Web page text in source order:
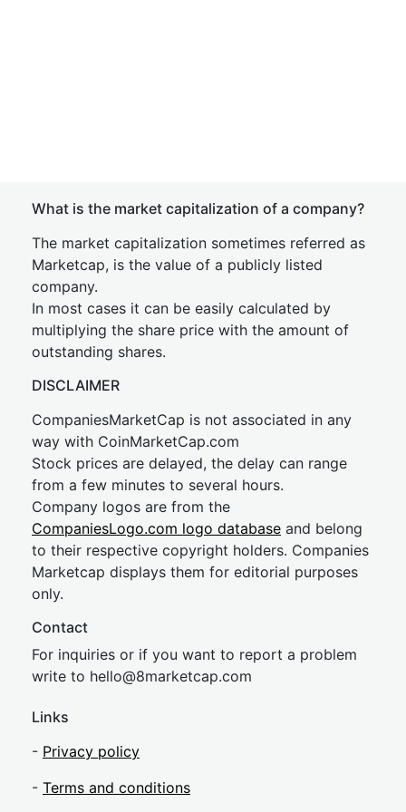
What is the market capitalization of a company?
The market capitalization sometimes referred as
Marketcap, is the value of a publicly listed
company.
In most cases it can be easily calculated by
multiplying the share price with the amount of
outstanding shares.
DISCLAIMER
CompaniesMarketCap is not associated in any
way with CoinMarketCap.com
Stock prices are delayed, the delay can range
from a few minutes to several hours.
Company logos are from the
CompaniesLogo.com logo database and belong
to their respective copyright holders. Companies
Marketcap displays them for editorial purposes
only.
Contact
For inquiries or if you want to report a problem
write to hello@8marketcap.com
Links
- Privacy policy
- Terms and conditions